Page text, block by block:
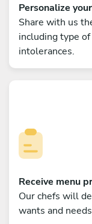
Personalize
Share with us
including type
intolerances.
Receive menu
Our chefs will
wants and